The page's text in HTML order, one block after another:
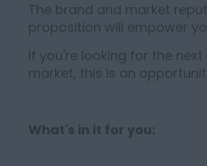
The brand and market
proposition will empower
If you're looking for the
market, this is an
What's in it for you: